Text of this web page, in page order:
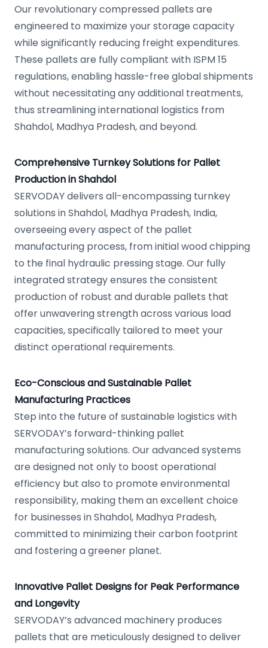
Our revolutionary compressed pallets are
engineered to maximize your storage capacity
while significantly reducing freight expenditures.
These pallets are fully compliant with ISPM 15
regulations, enabling hassle-free global shipments
without necessitating any additional treatments,
thus streamlining international logistics from
Shahdol, Madhya Pradesh, and beyond.
Comprehensive Turnkey Solutions for Pallet
Production in Shahdol
SERVODAY delivers all-encompassing turnkey
solutions in Shahdol, Madhya Pradesh, India,
overseeing every aspect of the pallet
manufacturing process, from initial wood chipping
to the final hydraulic pressing stage. Our fully
integrated strategy ensures the consistent
production of robust and durable pallets that
offer unwavering strength across various load
capacities, specifically tailored to meet your
distinct operational requirements.
Eco-Conscious and Sustainable Pallet
Manufacturing Practices
Step into the future of sustainable logistics with
SERVODAY’s forward-thinking pallet
manufacturing solutions. Our advanced systems
are designed not only to boost operational
efficiency but also to promote environmental
responsibility, making them an excellent choice
for businesses in Shahdol, Madhya Pradesh,
committed to minimizing their carbon footprint
and fostering a greener planet.
Innovative Pallet Designs for Peak Performance
and Longevity
SERVODAY’s advanced machinery produces
pallets that are meticulously designed to deliver